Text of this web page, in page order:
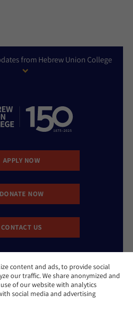
content and ads, to provide social
our traffic. We share anonymized and
of our website with analytics
social media and advertising
from Hebrew Union College
APPLY NOW
DONATE NOW
CONTACT US